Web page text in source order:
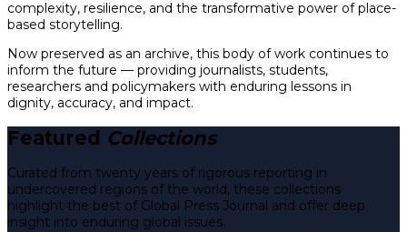
complexity, resilience, and the transformative power of place-
based storytelling.
Now preserved as an archive, this body of work continues to
inform the future — providing journalists, students,
researchers and policymakers with enduring lessons in
dignity, accuracy, and impact.
Featured Collections
Curated from twenty years of rigorous reporting in
undercovered regions of the world, these collections
highlight the best of Global Press Journal and offer deep
insight into enduring global issues.